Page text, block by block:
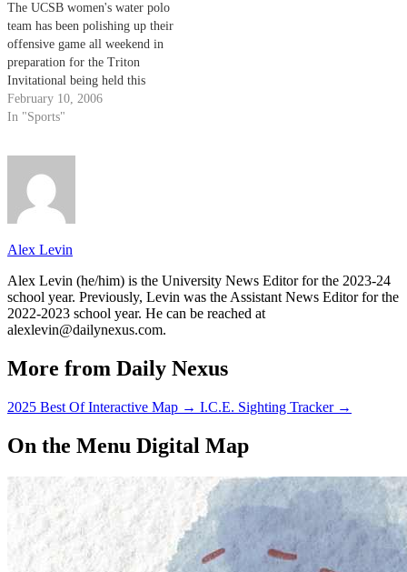
The UCSB women's water polo
team has been polishing up their
offensive game all weekend in
preparation for the Triton
Invitational being held this
weekend at UC San Diego. The
Gauchos have lost just one game
#1 team in the nation, UCLA,
February 10, 2006
In "Sports"
Alex Levin
Alex Levin (he/him) is the University News Editor for the 2023-24
school year. Previously, Levin was the Assistant News Editor for the
2022-2023 school year. He can be reached at
alexlevin@dailynexus.com.
More from Daily Nexus
2025 Best Of Interactive Map → I.C.E. Sighting Tracker →
On the Menu Digital Map